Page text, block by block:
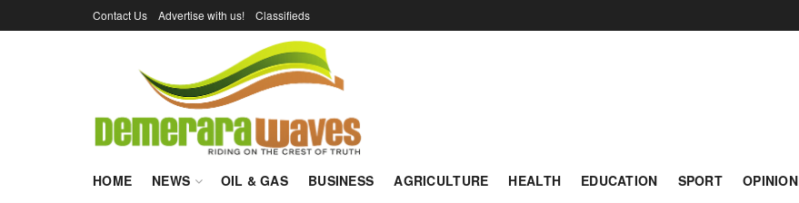
Contact Us Advertise with us! Classifieds
HOME NEWS OIL & GAS BUSINESS AGRICULTURE HEALTH EDUCATION SPORT OPINION